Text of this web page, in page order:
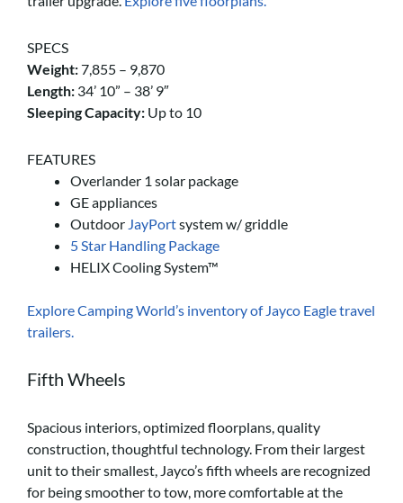
SPECS
Weight:7,855 – 9,870
Length: 34’ 10” – 38’ 9″
Sleeping Capacity: Up to 10
FEATURES
Overlander 1 solar package
GE appliances
Outdoor JayPortsystem w/ griddle
5 Star Handling Package
HELIX Cooling System™
Explore Camping World’s inventory of Jayco Eagle travel
trailers.
Fifth Wheels
Spacious interiors, optimized floorplans, quality
construction, thoughtful technology. From their largest
unit to their smallest, Jayco’s fifth wheels are recognized
for being smoother to tow, more comfortable at the